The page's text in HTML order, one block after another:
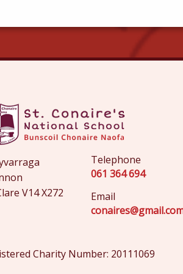
V14 X272
Telephone
061 364 694
Email
Charity Number: 20111069